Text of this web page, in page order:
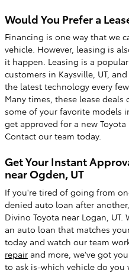
Would You Prefer a
Financing is one way that we
vehicle. However, leasing is
it happen. Leasing is a
customers in Kaysville, UT,
the latest technology every
Many times, these lease
some of your favorite models
get approved for a new
Contact our team today.
Get Your Instant
near Ogden, UT
If you're tired of going from
denied auto loan after
Divino Toyota near Logan,
an auto loan that matches
today and watch our team
repair and more, we've got
to ask is-which vehicle do